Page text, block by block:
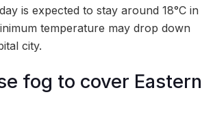
is expected to stay around 18°C in
temperature may drop down
city.
fog to cover Eastern